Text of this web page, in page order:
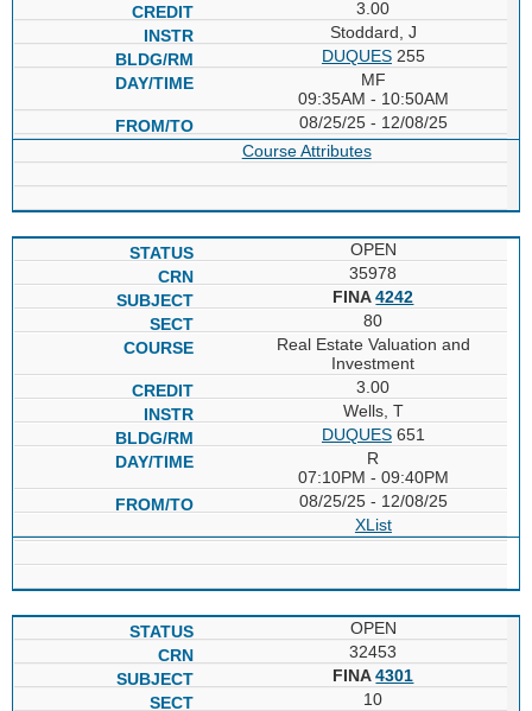
3.00
Stoddard, J
DUQUES255
MF
09:35AM - 10:50AM
08/25/25 - 12/08/25
Course Attributes
OPEN
35978
FINA4242
80
Real Estate Valuation and
Investment
3.00
Wells, T
DUQUES651
R
07:10PM - 09:40PM
08/25/25 - 12/08/25
XList
OPEN
32453
FINA4301
10